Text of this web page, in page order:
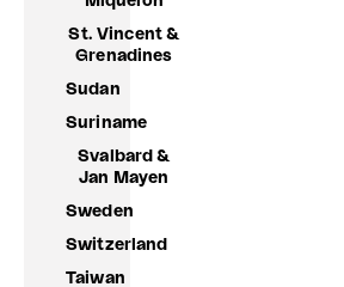
St. Vincent &
Grenadines
Sudan
Suriname
Svalbard &
Jan Mayen
Sweden
Switzerland
Taiwan